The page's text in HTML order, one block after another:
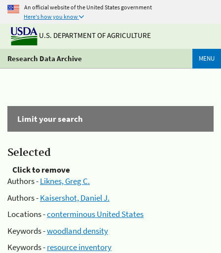
An official website of the United States government
Here's how you know
U.S. DEPARTMENT OF AGRICULTURE
Research Data Archive MENU
Limit your search
Selected
Click to remove
Authors -Liknes, Greg C.
Authors -Kaisershot, Daniel J.
Locations -conterminous United States
Keywords -woodland density
Keywords -resource inventory